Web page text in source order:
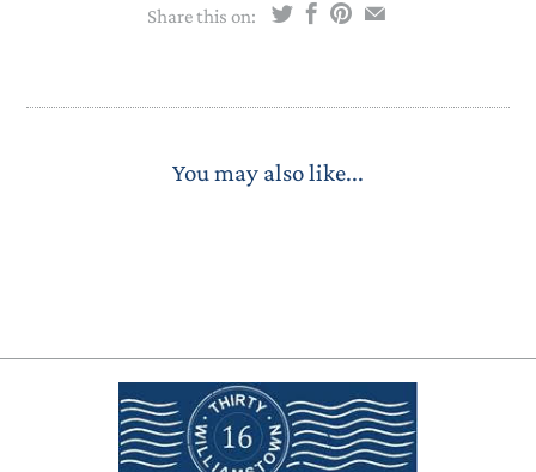
Share this on:
You may also like...